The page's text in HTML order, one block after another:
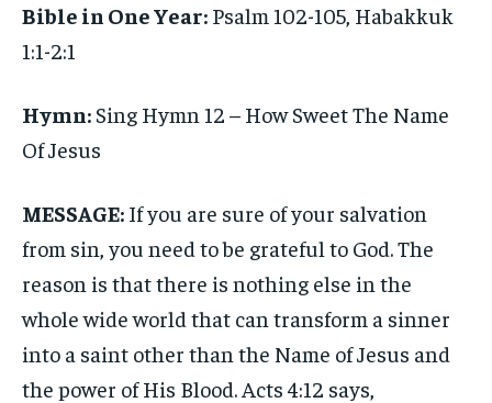
Bible in One Year: Psalm 102-105, Habakkuk
1:1-2:1
Hymn: Sing Hymn 12 – How Sweet The Name
Of Jesus
MESSAGE: If you are sure of your salvation
from sin, you need to be grateful to God. The
reason is that there is nothing else in the
whole wide world that can transform a sinner
into a saint other than the Name of Jesus and
the power of His Blood. Acts 4:12 says,